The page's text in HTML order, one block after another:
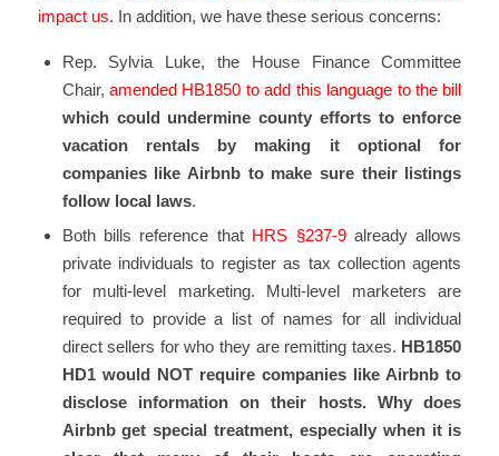
impact us. In addition, we have these serious concerns:
Rep. Sylvia Luke, the House Finance Committee
Chair, amended HB1850 to add this language to the bill
which could undermine county efforts to enforce
vacation rentals by making it optional for
companies like Airbnb to make sure their listings
follow local laws.
Both bills reference that HRS §237-9already allows
private individuals to register as tax collection agents
for multi-level marketing. Multi-level marketers are
required to provide a list of names for all individual
direct sellers for who they are remitting taxes. HB1850
HD1 would NOT require companies like Airbnb to
disclose information on their hosts. Why does
Airbnb get special treatment, especially when it is